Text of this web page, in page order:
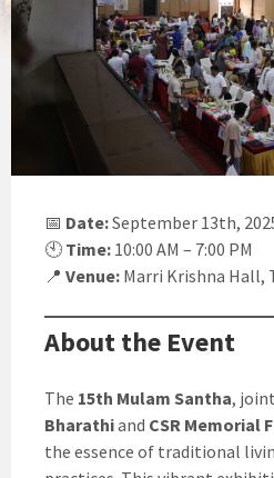
📅 Date:September 13th,
🕙 Time: 10:00 AM – 7:00 PM
📍 Venue: Marri Krishna Hall,
About the Event
The 15th Mulam Santha,
Bharathiand CSR Memorial
the essence of traditional